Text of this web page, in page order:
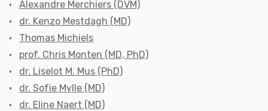
Alexandre Merchiers (DVM)
dr. Kenzo Mestdagh (MD)
Thomas Michiels
prof. Chris Monten (MD, PhD)
dr. Liselot M. Mus (PhD)
dr. Sofie Mylle (MD)
dr. Eline Naert (MD)